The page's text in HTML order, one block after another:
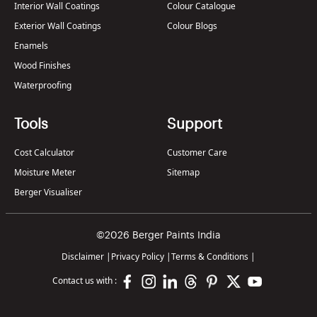
Interior Wall Coatings
Exterior Wall Coatings
Enamels
Wood Finishes
Waterproofing
Colour Catalogue
Colour Blogs
Tools
Cost Calculator
Moisture Meter
Berger Visualiser
Support
Customer Care
Sitemap
©2026 Berger Paints India
Disclaimer | Privacy Policy |Terms & Conditions |
Contact us with :